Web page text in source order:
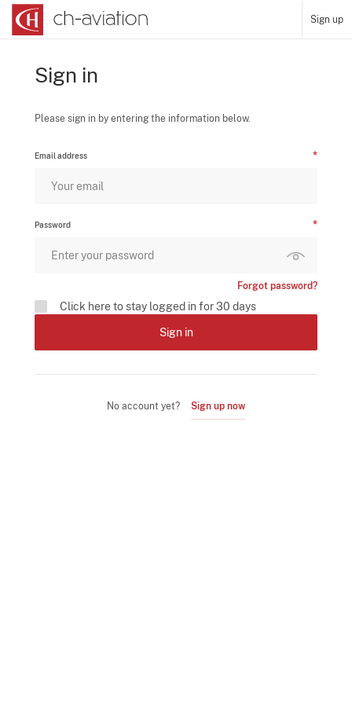
Sign up
Sign in
Please sign in by entering the information below.
Email address
Password
Forgot password?
Click here to stay logged in for 30 days
Sign in
No account yet? Sign up now